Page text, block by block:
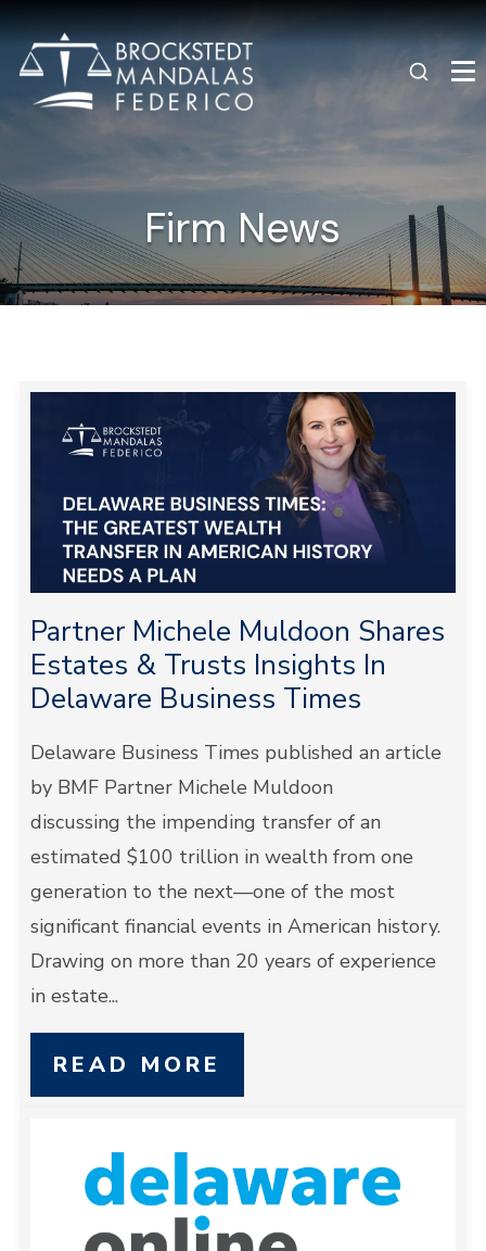
Firm News
Partner Michele Muldoon Shares
Estates & Trusts Insights In
Delaware Business Times
Delaware Business Times published an article
by BMF Partner Michele Muldoon
discussing the impending transfer of an
estimated $100 trillion in wealth from one
generation to the next—one of the most
significant financial events in American history.
Drawing on more than 20 years of experience
in estate...
READ MORE